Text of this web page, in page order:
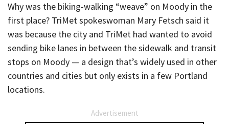
Why was the biking-walking “weave” on Moody in the
first place? TriMet spokeswoman Mary Fetsch said it
was because the city and TriMet had wanted to avoid
sending bike lanes in between the sidewalk and transit
stops on Moody — a design that’s widely used in other
countries and cities but only exists in a few Portland
locations.
Advertisement